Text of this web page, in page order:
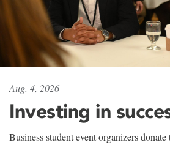
Aug. 4, 2026
Investing in
Business student event organizers